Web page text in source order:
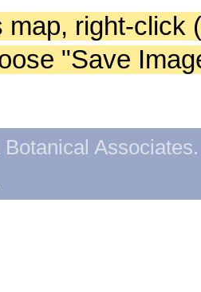
map, right-click
"Save